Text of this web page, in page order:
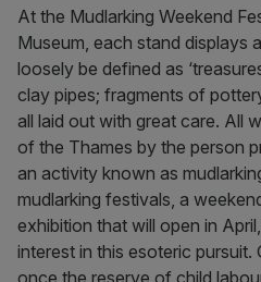
At the Mudlarking Weekend
Museum, each stand displays
loosely be defined as
clay pipes; fragments of
all laid out with great care. All
of the Thames by the person
an activity known as
mudlarking festivals, a
exhibition that will open in
interest in this esoteric pursuit.